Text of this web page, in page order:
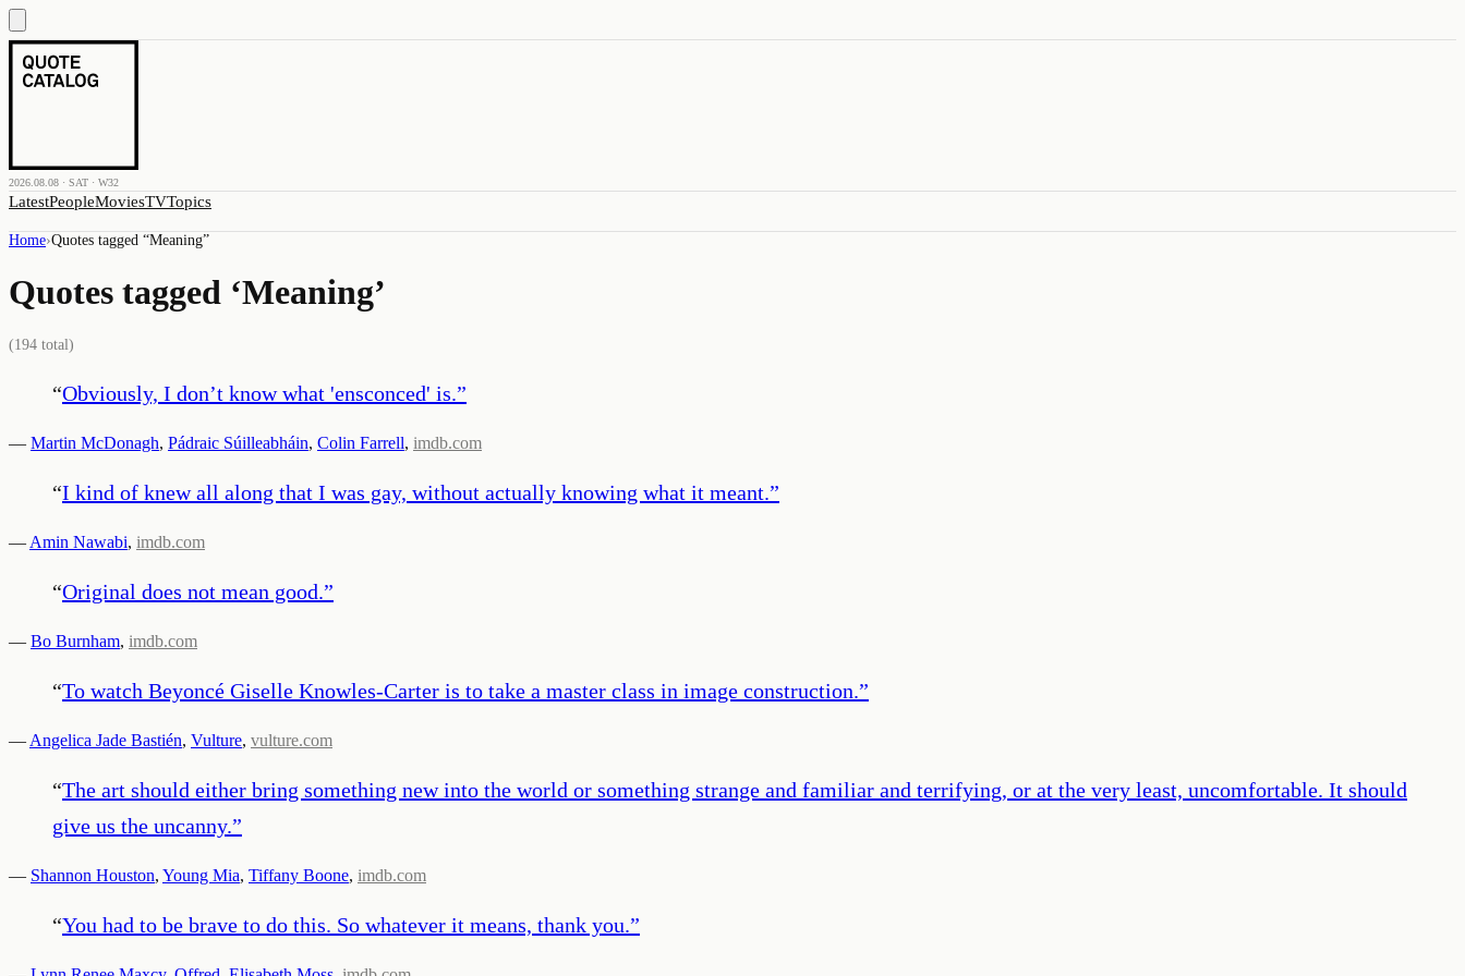
2026.08.08 · SAT · W32
LatestPeopleMoviesTVTopics
Home›Quotes tagged “Meaning”
Quotes tagged ‘Meaning’
(194 total)
“Obviously, I don’t know what 'ensconced' is.”
— Martin McDonagh, Pádraic Súilleabháin, Colin Farrell, imdb.com
“I kind of knew all along that I was gay, without actually knowing what it meant.”
— Amin Nawabi, imdb.com
“Original does not mean good.”
— Bo Burnham, imdb.com
“To watch Beyoncé Giselle Knowles-Carter is to take a master class in image construction.”
— Angelica Jade Bastién, Vulture, vulture.com
“The art should either bring something new into the world or something strange and familiar and terrifying, or at the very least, uncomfortable. It should
give us the uncanny.”
— Shannon Houston, Young Mia, Tiffany Boone, imdb.com
“You had to be brave to do this. So whatever it means, thank you.”